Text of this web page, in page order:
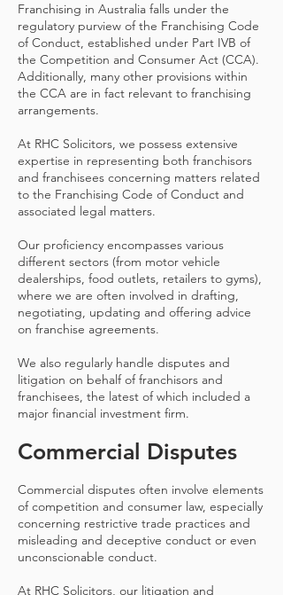
Franchising in Australia falls under the
regulatory purview of the Franchising Code
of Conduct, established under Part IVB of
the Competition and Consumer Act (CCA).
Additionally, many other provisions within
the CCA are in fact relevant to franchising
arrangements.
At RHC Solicitors, we possess extensive
expertise in representing both franchisors
and franchisees concerning matters related
to the Franchising Code of Conduct and
associated legal matters.
Our proficiency encompasses various
different sectors (from motor vehicle
dealerships, food outlets, retailers to gyms),
where we are often involved in drafting,
negotiating, updating and offering advice
on franchise agreements.
We also regularly handle disputes and
litigation on behalf of franchisors and
franchisees, the latest of which included a
major financial investment firm.
Commercial Disputes
Commercial disputes often involve elements
of competition and consumer law, especially
concerning restrictive trade practices and
misleading and deceptive conduct or even
unconscionable conduct.
At RHC Solicitors, our litigation and